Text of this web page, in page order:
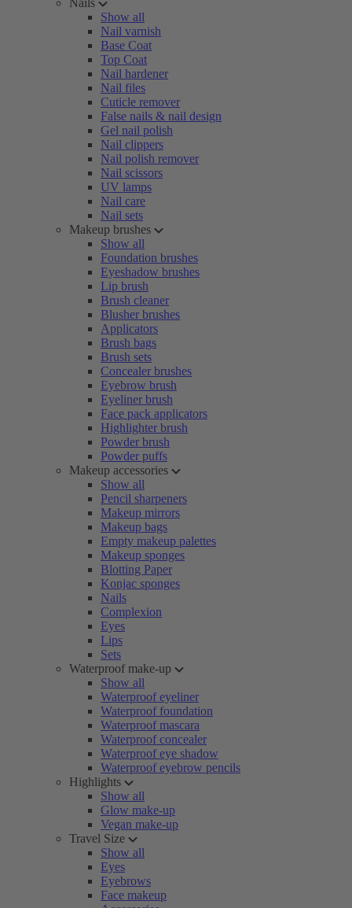
Nails
Show all
Nail varnish
Base Coat
Top Coat
Nail hardener
Nail files
Cuticle remover
False nails & nail design
Gel nail polish
Nail clippers
Nail polish remover
Nail scissors
UV lamps
Nail care
Nail sets
Makeup brushes
Show all
Foundation brushes
Eyeshadow brushes
Lip brush
Brush cleaner
Blusher brushes
Applicators
Brush bags
Brush sets
Concealer brushes
Eyebrow brush
Eyeliner brush
Face pack applicators
Highlighter brush
Powder brush
Powder puffs
Makeup accessories
Show all
Pencil sharpeners
Makeup mirrors
Makeup bags
Empty makeup palettes
Makeup sponges
Blotting Paper
Konjac sponges
Nails
Complexion
Eyes
Lips
Sets
Waterproof make-up
Show all
Waterproof eyeliner
Waterproof foundation
Waterproof mascara
Waterproof concealer
Waterproof eye shadow
Waterproof eyebrow pencils
Highlights
Show all
Glow make-up
Vegan make-up
Travel Size
Show all
Eyes
Eyebrows
Face makeup